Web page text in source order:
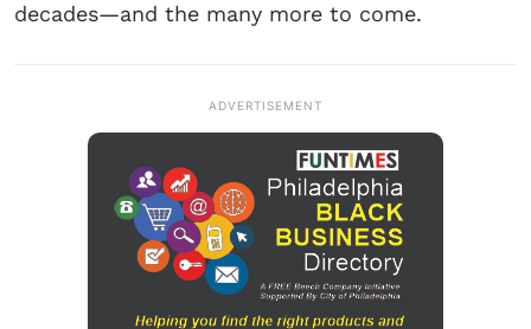
decades—and the many more to come.
ADVERTISEMENT